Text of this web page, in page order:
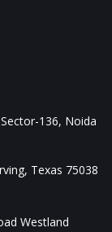
136, Noida
Texas 75038
Westland